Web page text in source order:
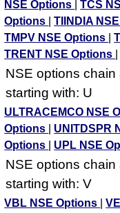
NSE Options
|TCS
Options
|TIINDIA
TMPV NSE Options
|
TRENT NSE Options
NSE options
starting with: U
ULTRACEMCO NSE
Options
UNITDSPR
Options
UPL NSE
NSE options
starting with: V
VBL NSE Options |